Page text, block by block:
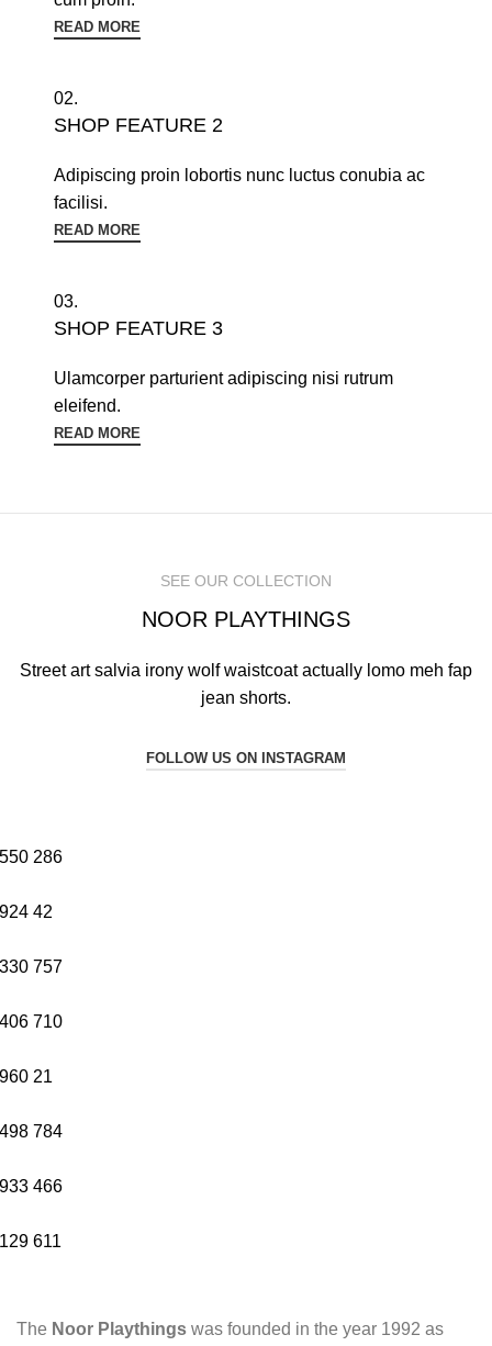
READ MORE
02.
SHOP FEATURE 2
Adipiscing proin lobortis nunc luctus conubia ac
facilisi.
READ MORE
03.
SHOP FEATURE 3
Ulamcorper parturient adipiscing nisi rutrum
eleifend.
READ MORE
SEE OUR COLLECTION
NOOR PLAYTHINGS
Street art salvia irony wolf waistcoat actually lomo meh fap
jean shorts.
FOLLOW US ON INSTAGRAM
286
42
757
710
21
784
466
611
The Noor Playthings was founded in the year 1992 as